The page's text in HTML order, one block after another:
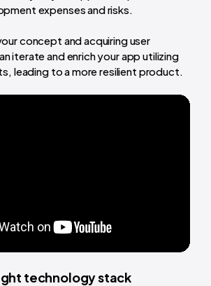
expenses and risks.
concept and acquiring user
iterate and enrich your app utilizing
leading to a more resilient product.
technology stack